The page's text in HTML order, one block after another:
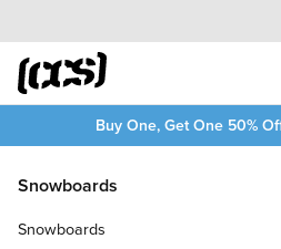
Skip to content
CCS home
Buy One, Get One 50%
Snowboards
Snowboards
Cloud Ride!
LONGBOARD